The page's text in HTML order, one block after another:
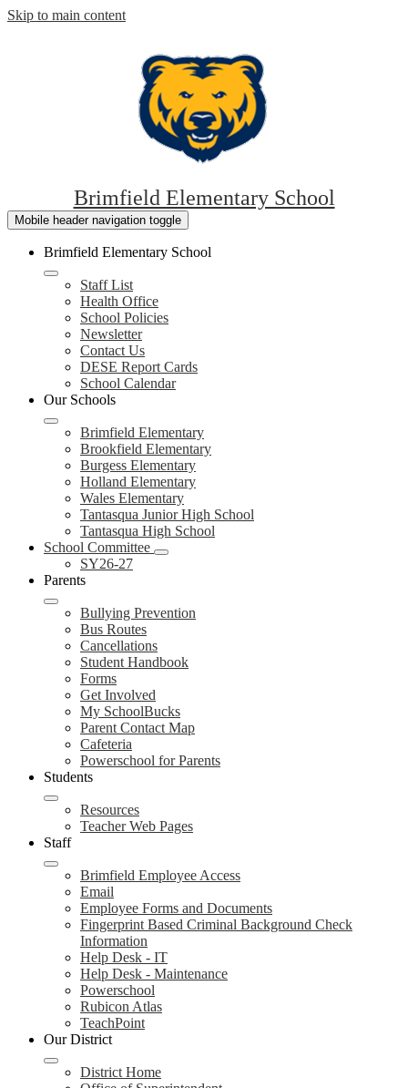
Skip to main content
Brimfield Elementary School
Mobile header navigation toggle
Brimfield Elementary School
Staff List
Health Office
School Policies
Newsletter
Contact Us
DESE Report Cards
School Calendar
Our Schools
Brimfield Elementary
Brookfield Elementary
Burgess Elementary
Holland Elementary
Wales Elementary
Tantasqua Junior High School
Tantasqua High School
School Committee
SY26-27
Parents
Bullying Prevention
Bus Routes
Cancellations
Student Handbook
Forms
Get Involved
My SchoolBucks
Parent Contact Map
Cafeteria
Powerschool for Parents
Students
Resources
Teacher Web Pages
Staff
Brimfield Employee Access
Email
Employee Forms and Documents
Fingerprint Based Criminal Background Check
Information
Help Desk - IT
Help Desk - Maintenance
Powerschool
Rubicon Atlas
TeachPoint
Our District
District Home